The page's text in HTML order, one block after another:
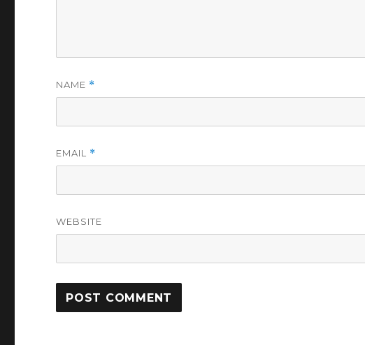
NAME *
EMAIL *
WEBSITE